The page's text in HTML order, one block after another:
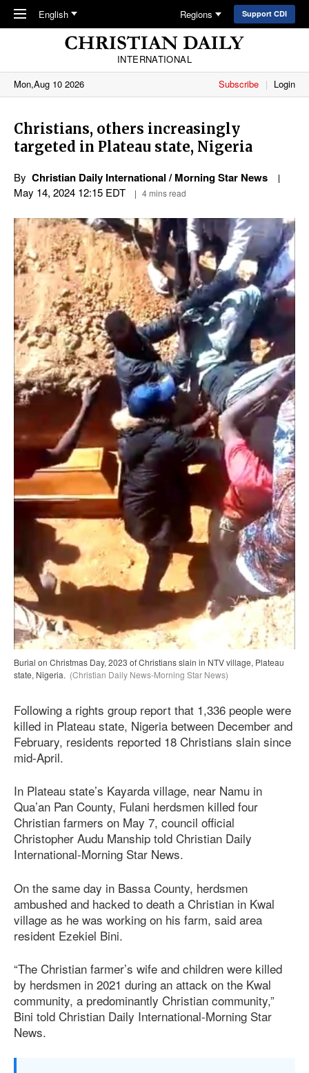
Skip to main content
English Regions Support CDI
INTERNATIONAL
Mon,Aug 10 2026
Subscribe Login
Christians, others increasingly
targeted in Plateau state, Nigeria
By Christian Daily International / Morning Star News
May 14, 2024 12:15 EDT 4 mins read
Burial on Christmas Day, 2023 of Christians slain in NTV village, Plateau
state, Nigeria. (Christian Daily News-Morning Star News)
Following a rights group report that 1,336 people were
killed in Plateau state, Nigeria between December and
February, residents reported 18 Christians slain since
mid-April.
In Plateau state’s Kayarda village, near Namu in
Qua’an Pan County, Fulani herdsmen killed four
Christian farmers on May 7, council official
Christopher Audu Manship told Christian Daily
International-Morning Star News.
On the same day in Bassa County, herdsmen
ambushed and hacked to death a Christian in Kwal
village as he was working on his farm, said area
resident Ezekiel Bini.
“The Christian farmer’s wife and children were killed
by herdsmen in 2021 during an attack on the Kwal
community, a predominantly Christian community,”
Bini told Christian Daily International-Morning Star
News.